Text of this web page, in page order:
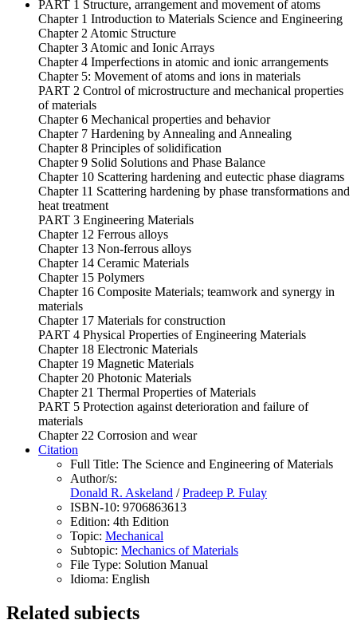
PART 1 Structure, arrangement and movement of atoms
Chapter 1 Introduction to Materials Science and Engineering
Chapter 2 Atomic Structure
Chapter 3 Atomic and Ionic Arrays
Chapter 4 Imperfections in atomic and ionic arrangements
Chapter 5: Movement of atoms and ions in materials
PART 2 Control of microstructure and mechanical properties
of materials
Chapter 6 Mechanical properties and behavior
Chapter 7 Hardening by Annealing and Annealing
Chapter 8 Principles of solidification
Chapter 9 Solid Solutions and Phase Balance
Chapter 10 Scattering hardening and eutectic phase diagrams
Chapter 11 Scattering hardening by phase transformations and
heat treatment
PART 3 Engineering Materials
Chapter 12 Ferrous alloys
Chapter 13 Non-ferrous alloys
Chapter 14 Ceramic Materials
Chapter 15 Polymers
Chapter 16 Composite Materials; teamwork and synergy in
materials
Chapter 17 Materials for construction
PART 4 ​​Physical Properties of Engineering Materials
Chapter 18 Electronic Materials
Chapter 19 Magnetic Materials
Chapter 20 Photonic Materials
Chapter 21 Thermal Properties of Materials
PART 5 Protection against deterioration and failure of
materials
Chapter 22 Corrosion and wear
Citation
Full Title: The Science and Engineering of Materials
Author/s:
Donald R. Askeland /Pradeep P. Fulay
ISBN-10: 9706863613
Edition: 4th Edition
Topic: Mechanical
Subtopic: Mechanics of Materials
File Type: Solution Manual
Idioma: English
Related subjects